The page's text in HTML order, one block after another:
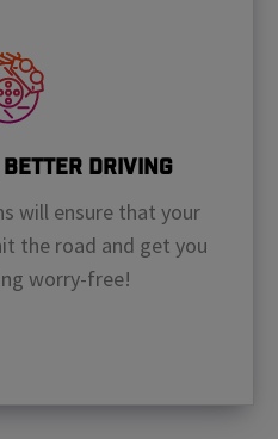
Better Driving
will ensure that your
the road and get you
worry-free!